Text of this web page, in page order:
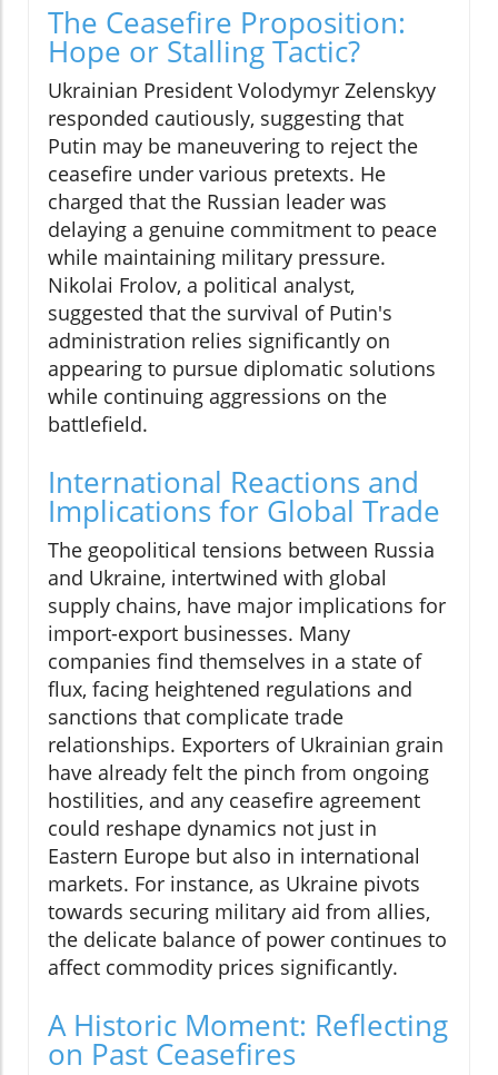
The Ceasefire Proposition:
Hope or Stalling Tactic?
Ukrainian President Volodymyr Zelenskyy
responded cautiously, suggesting that
Putin may be maneuvering to reject the
ceasefire under various pretexts. He
charged that the Russian leader was
delaying a genuine commitment to peace
while maintaining military pressure.
Nikolai Frolov, a political analyst,
suggested that the survival of Putin's
administration relies significantly on
appearing to pursue diplomatic solutions
while continuing aggressions on the
battlefield.
International Reactions and
Implications for Global Trade
The geopolitical tensions between Russia
and Ukraine, intertwined with global
supply chains, have major implications for
import-export businesses. Many
companies find themselves in a state of
flux, facing heightened regulations and
sanctions that complicate trade
relationships. Exporters of Ukrainian grain
have already felt the pinch from ongoing
hostilities, and any ceasefire agreement
could reshape dynamics not just in
Eastern Europe but also in international
markets. For instance, as Ukraine pivots
towards securing military aid from allies,
the delicate balance of power continues to
affect commodity prices significantly.
A Historic Moment: Reflecting
on Past Ceasefires